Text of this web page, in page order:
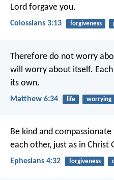
Lord forgave you.
Colossians 3:13 forgiveness
Therefore do not worry
will worry about itself.
its own.
Matthew 6:34 life worrying
Be kind and
each other, just as in Christ
Ephesians 4:32 forgiveness